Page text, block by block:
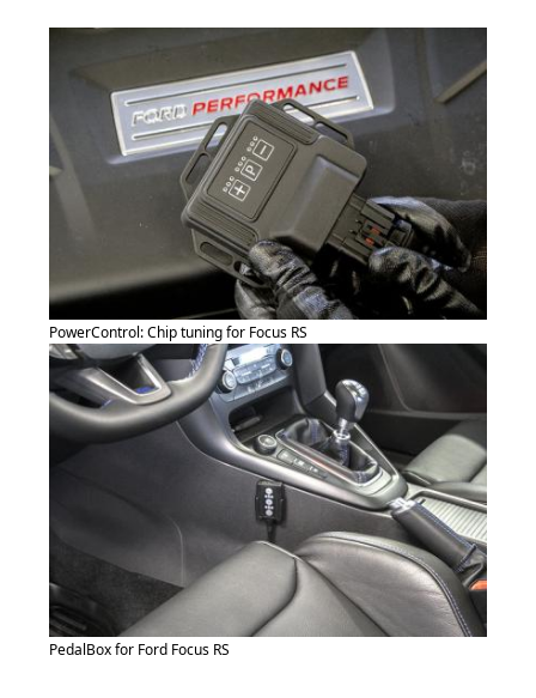
PowerControl: Chip tuning for Focus RS
PedalBox for Ford Focus RS